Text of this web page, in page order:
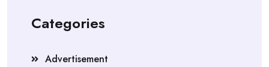
Categories
Advertisement